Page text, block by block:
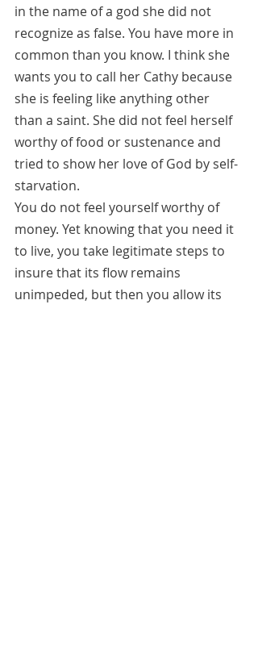
in the name of a god she did not
recognize as false. You have more in
common than you know. I think she
wants you to call her Cathy because
she is feeling like anything other
than a saint. She did not feel herself
worthy of food or sustenance and
tried to show her love of God by self-
starvation.
You do not feel yourself worthy of
money. Yet knowing that you need it
to live, you take legitimate steps to
insure that its flow remains
unimpeded, but then you allow its